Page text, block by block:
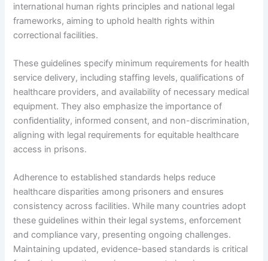
international human rights principles and national legal
frameworks, aiming to uphold health rights within
correctional facilities.
These guidelines specify minimum requirements for health
service delivery, including staffing levels, qualifications of
healthcare providers, and availability of necessary medical
equipment. They also emphasize the importance of
confidentiality, informed consent, and non-discrimination,
aligning with legal requirements for equitable healthcare
access in prisons.
Adherence to established standards helps reduce
healthcare disparities among prisoners and ensures
consistency across facilities. While many countries adopt
these guidelines within their legal systems, enforcement
and compliance vary, presenting ongoing challenges.
Maintaining updated, evidence-based standards is critical